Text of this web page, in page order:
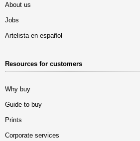
About us
Jobs
Artelista en español
Resources for customers
Why buy
Guide to buy
Prints
Corporate services